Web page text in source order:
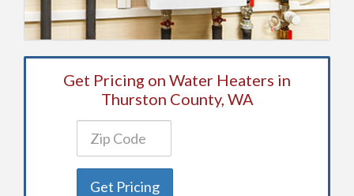
Get Pricing on Water Heaters in
Thurston County, WA
Get Pricing